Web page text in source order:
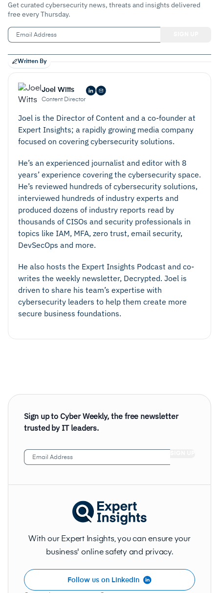
Get curated cybersecurity news, threats and insights delivered
free every Thursday.
Written By
Joel Witts
Content Director
Joel is the Director of Content and a co-founder at
Expert Insights; a rapidly growing media company
focused on covering cybersecurity solutions.
He’s an experienced journalist and editor with 8
years’ experience covering the cybersecurity space.
He’s reviewed hundreds of cybersecurity solutions,
interviewed hundreds of industry experts and
produced dozens of industry reports read by
thousands of CISOs and security professionals in
topics like IAM, MFA, zero trust, email security,
DevSecOps and more.
He also hosts the Expert Insights Podcast and co-
writes the weekly newsletter, Decrypted. Joel is
driven to share his team’s expertise with
cybersecurity leaders to help them create more
secure business foundations.
Sign up to Cyber Weekly, the free newsletter
trusted by IT leaders.
Email
Address (Required)
With our Expert Insights, you can ensure your
business' online safety and privacy.
Follow us on LinkedIn